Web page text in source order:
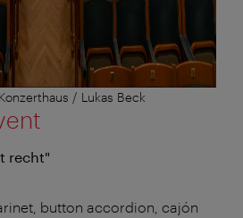
/ Lukas Beck
recht"
button accordion, cajón